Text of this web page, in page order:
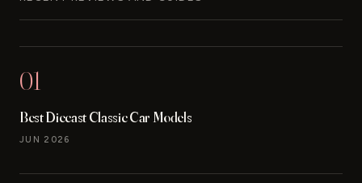
01
Best Diecast Classic Car Models
JUN 2026